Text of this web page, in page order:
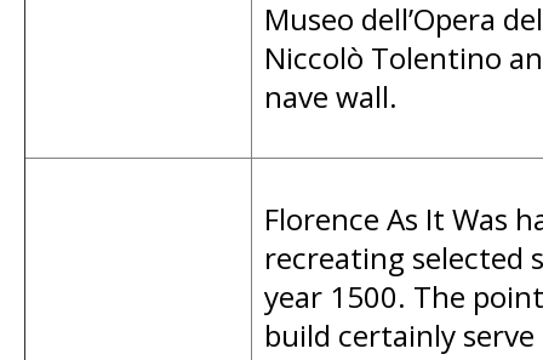
Museo dell’Opera
Niccolò Tolentino
nave wall.
Florence As It Was
recreating selected
year 1500. The
build certainly